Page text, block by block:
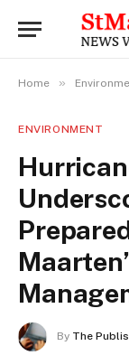
Home »
ENVIRONMENT
By The